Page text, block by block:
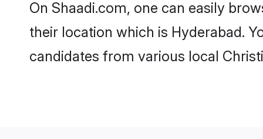
On Shaadi.com, one can easily
their location which is Hyderabad.
candidates from various local